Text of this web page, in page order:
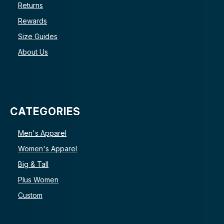
Returns
Rewards
Size Guides
About Us
CATEGORIES
Men's Apparel
Women's Apparel
Big & Tall
Plus Women
Custom